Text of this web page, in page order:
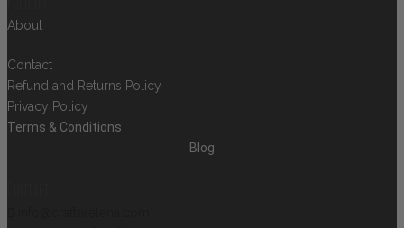
About
Contact
Refund and Returns Policy
Privacy Policy
Terms & Conditions
Blog